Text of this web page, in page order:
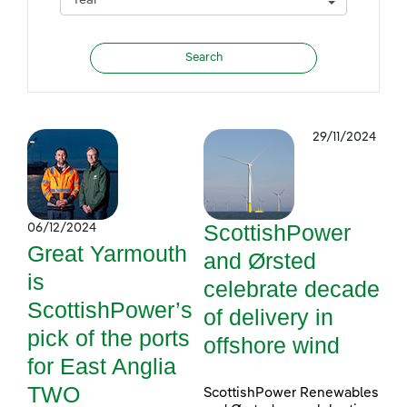
06/12/2024
Great Yarmouth
is
ScottishPower’s
pick of the ports
for East Anglia
TWO
29/11/2024
ScottishPower
and Ørsted
celebrate decade
of delivery in
offshore wind
ScottishPower Renewables